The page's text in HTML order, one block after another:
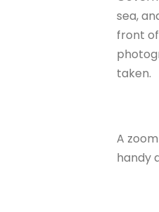
sea,
front
taken.
A
handy